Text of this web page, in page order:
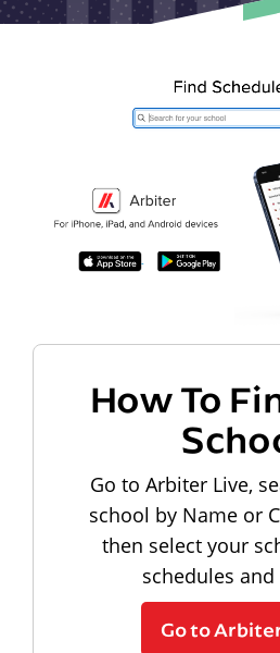
How To
Go to Arbiter Live,
school by Name or
then select your
schedules and
Go to